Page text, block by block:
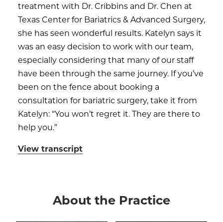
treatment with Dr. Cribbins and Dr. Chen at
Texas Center for Bariatrics & Advanced Surgery,
she has seen wonderful results. Katelyn says it
was an easy decision to work with our team,
especially considering that many of our staff
have been through the same journey. If you’ve
been on the fence about booking a
consultation for bariatric surgery, take it from
Katelyn: “You won’t regret it. They are there to
help you.”
View transcript
About the Practice